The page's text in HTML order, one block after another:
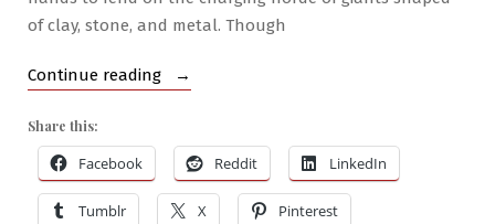
of clay, stone, and metal. Though
Continue reading
“RPG
The
Golem
Share this:
Facebook Reddit LinkedIn
Tumblr X Pinterest